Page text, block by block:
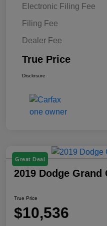
Electronic Filing Fee
Filing Fee
Dealer Fee
True Price
Disclosure
Great Deal
2019 Dodge Grand
True Price
$10,536